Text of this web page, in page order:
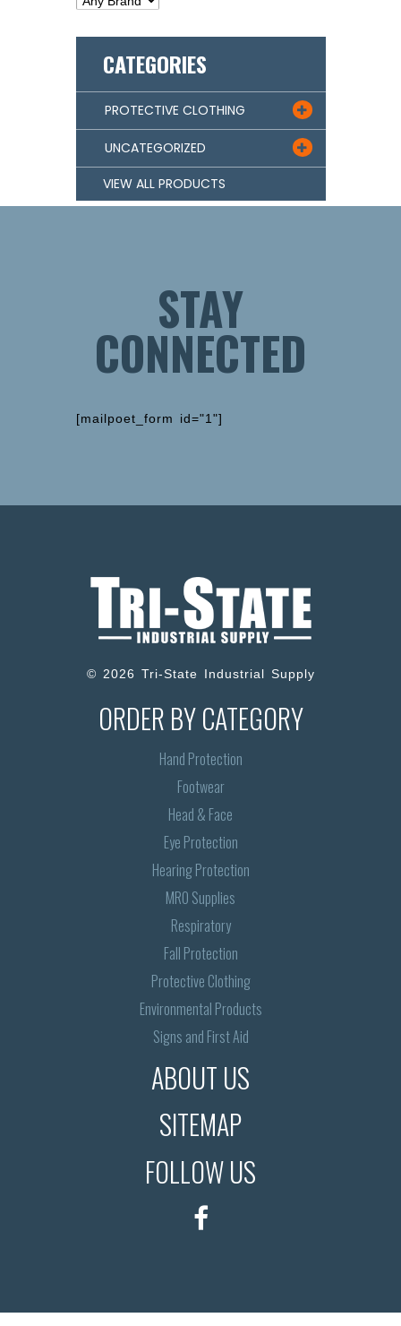
CATEGORIES
PROTECTIVE CLOTHING 
UNCATEGORIZED 
VIEW ALL PRODUCTS
STAY
CONNECTED
[mailpoet_form id="1"]
© 2026 Tri-State Industrial Supply
ORDER BY CATEGORY
Hand Protection
Footwear
Head & Face
Eye Protection
Hearing Protection
MRO Supplies
Respiratory
Fall Protection
Protective Clothing
Environmental Products
Signs and First Aid
ABOUT US
SITEMAP
FOLLOW US